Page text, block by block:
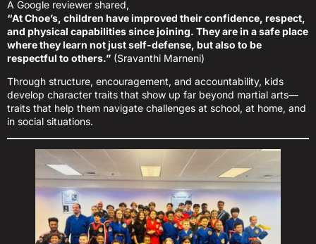
A Google reviewer shared,
“At Choe’s, children have improved their confidence, respect,
and physical capabilities since joining. They are in a safe place
where they learn not just self-defense, but also to be
respectful to others.” (Sravanthi Marneni)
Through structure, encouragement, and accountability, kids
develop character traits that show up far beyond martial arts—
traits that help them navigate challenges at school, at home, and
in social situations.